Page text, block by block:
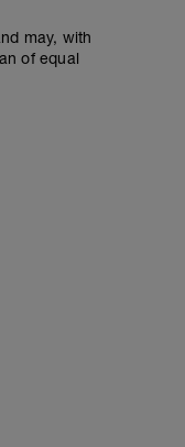
may, with
of equal